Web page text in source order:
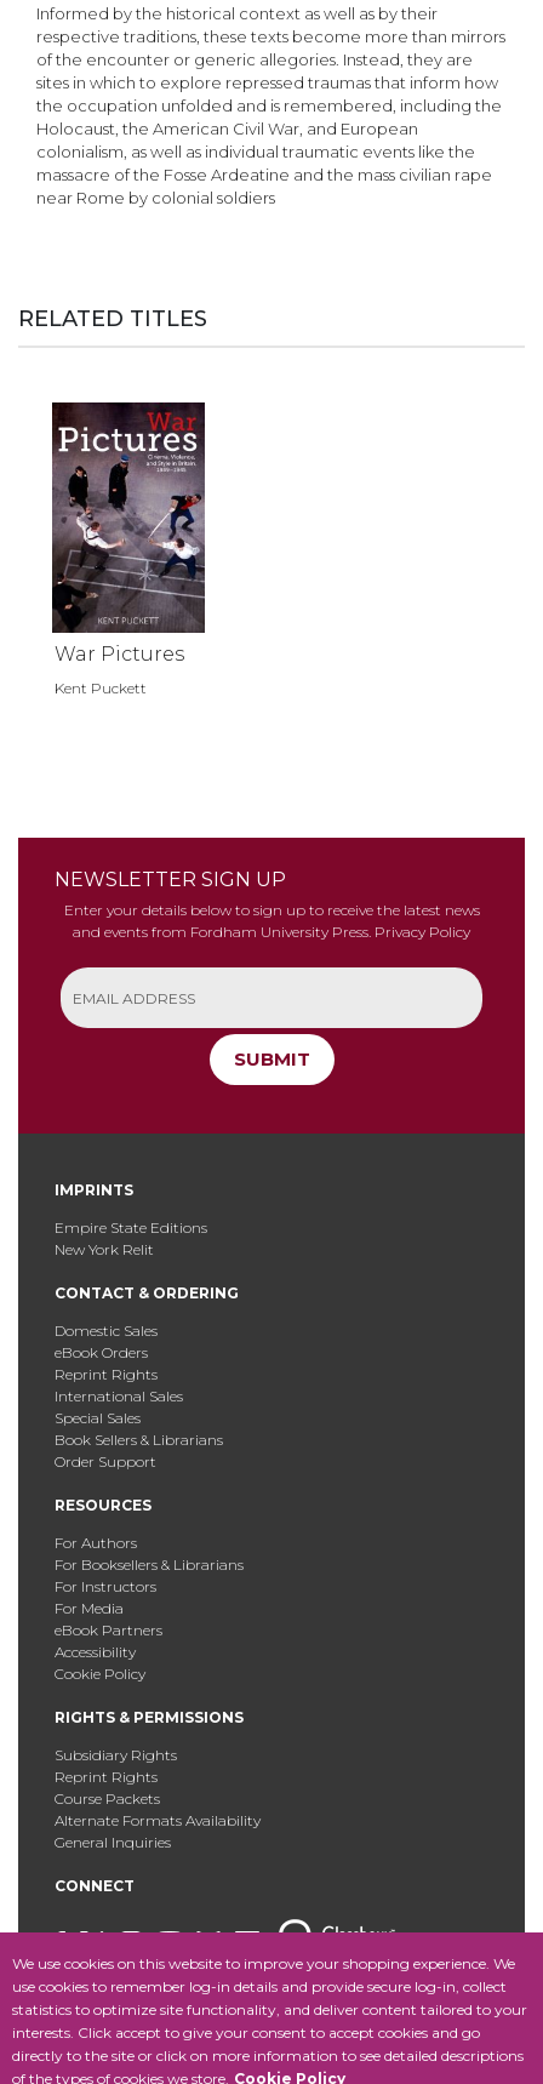
We use cookies on this website to improve your shopping experience. We
use cookies to remember log-in details and provide secure log-in, collect
statistics to optimize site functionality, and deliver content tailored to your
interests. Click accept to give your consent to accept cookies and go
directly to the site or click on more information to see detailed descriptions
of the types of cookies we store. Cookie Policy
Informed by the historical context as well as by their
respective traditions, these texts become more than mirrors
of the encounter or generic allegories. Instead, they are
sites in which to explore repressed traumas that inform how
the occupation unfolded and is remembered, including the
Holocaust, the American Civil War, and European
colonialism, as well as individual traumatic events like the
massacre of the Fosse Ardeatine and the mass civilian rape
near Rome by colonial soldiers
RELATED TITLES
War Pictures
Kent Puckett
NEWSLETTER SIGN UP
Enter your details below to sign up to receive the latest news
and events from Fordham University Press. Privacy Policy
SUBMIT
IMPRINTS
Empire State Editions
New York Relit
CONTACT & ORDERING
Domestic Sales
eBook Orders
Reprint Rights
International Sales
Special Sales
Book Sellers & Librarians
Order Support
RESOURCES
For Authors
For Booksellers & Librarians
For Instructors
For Media
eBook Partners
Accessibility
Cookie Policy
RIGHTS & PERMISSIONS
Subsidiary Rights
Reprint Rights
Course Packets
Alternate Formats Availability
General Inquiries
CONNECT
Copyright © 2025 Fordham University Press. All Rights
Reserved.Site Map